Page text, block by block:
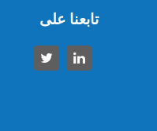
تابعنا على